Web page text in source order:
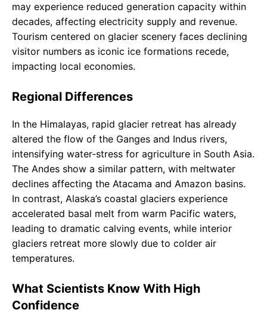
may experience reduced generation capacity within
decades, affecting electricity supply and revenue.
Tourism centered on glacier scenery faces declining
visitor numbers as iconic ice formations recede,
impacting local economies.
Regional Differences
In the Himalayas, rapid glacier retreat has already
altered the flow of the Ganges and Indus rivers,
intensifying water‑stress for agriculture in South Asia.
The Andes show a similar pattern, with meltwater
declines affecting the Atacama and Amazon basins.
In contrast, Alaska’s coastal glaciers experience
accelerated basal melt from warm Pacific waters,
leading to dramatic calving events, while interior
glaciers retreat more slowly due to colder air
temperatures.
What Scientists Know With High
Confidence